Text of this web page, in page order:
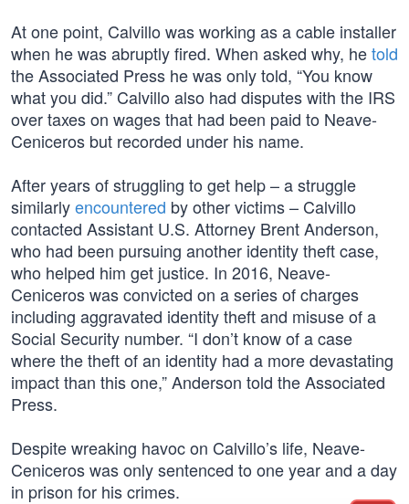
At one point, Calvillo was working as a cable installer
when he was abruptly fired. When asked why, hetold
the Associated Press he was only told, “You know
what you did.” Calvillo also had disputes with the IRS
over taxes on wages that had been paid to Neave-
Ceniceros but recorded under his name.
After years of struggling to get help – a struggle
similarlyencountered by other victims – Calvillo
contacted Assistant U.S. Attorney Brent Anderson,
who had been pursuing another identity theft case,
who helped him get justice. In 2016, Neave-
Ceniceros was convicted on a series of charges
including aggravated identity theft and misuse of a
Social Security number. “I don’t know of a case
where the theft of an identity had a more devastating
impact than this one,” Anderson told the Associated
Press.
Despite wreaking havoc on Calvillo’s life, Neave-
Ceniceros was only sentenced to one year and a day
in prison for his crimes.